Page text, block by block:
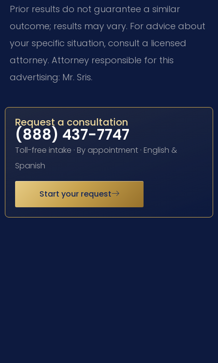
Prior results do not guarantee a similar
outcome; results may vary. For advice about
your specific situation, consult a licensed
attorney. Attorney responsible for this
advertising: Mr. Sris.
Request a consultation
(888) 437-7747
Toll-free intake · By appointment · English &
Spanish
Start your request